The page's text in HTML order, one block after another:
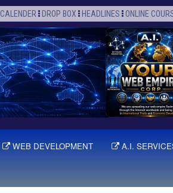
CALENDER DROP BOX HEADLINES ONLINE
WEB DEVELOPMENT A.I.